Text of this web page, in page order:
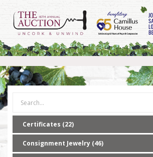
Certificates (22)
Consignment Jewelry (46)